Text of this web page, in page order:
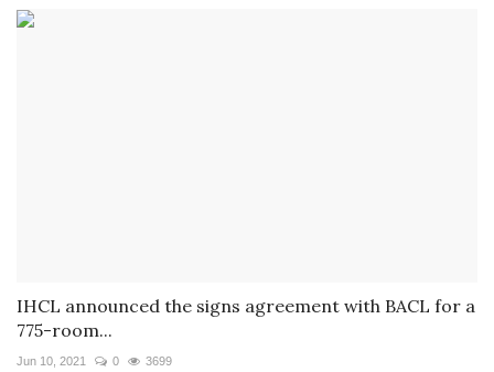
IHCL announced the signs agreement with BACL for a
775-room...
Jun 10, 2021 0 3699